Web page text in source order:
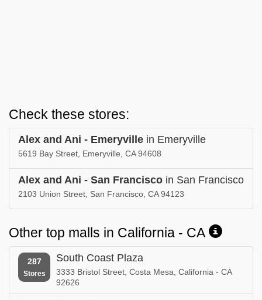
Check these stores:
Alex and Ani - Emeryville in Emeryville
5619 Bay Street, Emeryville, CA 94608
Alex and Ani - San Francisco in San Francisco
2103 Union Street, San Francisco, CA 94123
Other top malls in California - CA
287
Stores
South Coast Plaza
3333 Bristol Street, Costa Mesa, California - CA
92626